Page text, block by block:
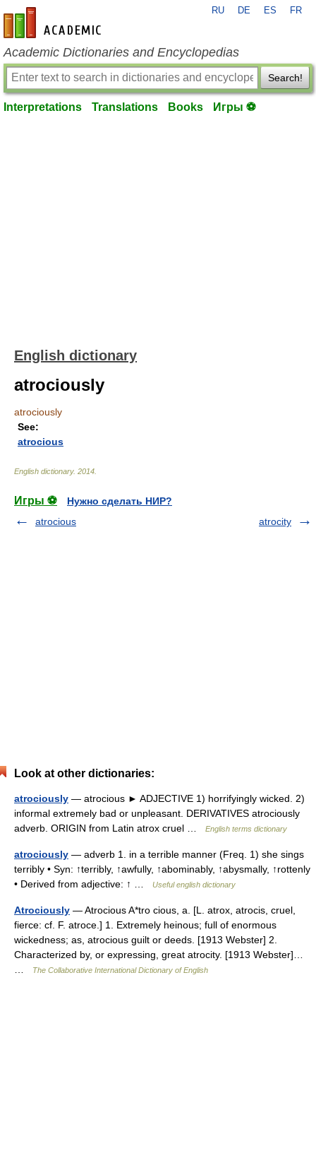
en-academic.com
RU DE ES FR
Academic Dictionaries and Encyclopedias
Search!
Interpretations Translations Books Игры ⚽
English dictionary
atrociously
atrociously
See:
atrocious
English dictionary. 2014
Игры ⚽
Нужно сделать НИР?
atrocious
atrocity
Look at other dictionaries:
atrociously — atrocious ► ADJECTIVE 1) horrifyingly wicked. 2)
informal extremely bad or unpleasant. DERIVATIVES atrociously
adverb. ORIGIN from Latin atrox cruel …
English terms dictionary
atrociously — adverb 1. in a terrible manner (Freq. 1) she sings
terribly • Syn: ↑terribly, ↑awfully, ↑abominably, ↑abysmally, ↑rottenly
• Derived from adjective: ↑ …
Useful english dictionary
Atrociously — Atrocious A*tro cious, a. [L. atrox, atrocis, cruel,
fierce: cf. F. atroce.] 1. Extremely heinous; full of enormous
wickedness; as, atrocious guilt or deeds. [1913 Webster] 2.
Characterized by, or expressing, great atrocity. [1913 Webster]…
The Collaborative International Dictionary of English